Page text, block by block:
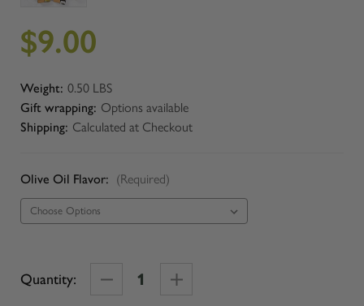
$9.00
Weight: 0.50 LBS
Gift wrapping: Options available
Shipping: Calculated at Checkout
Olive Oil Flavor: (Required)
Quantity:
Decrease
Increase